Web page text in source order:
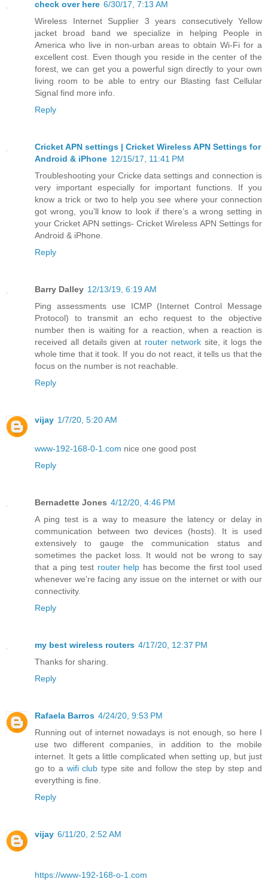
check over here 6/30/17, 7:13 AM
Wireless Internet Supplier 3 years consecutively Yellow
jacket broad band we specialize in helping People in
America who live in non-urban areas to obtain Wi-Fi for a
excellent cost. Even though you reside in the center of the
forest, we can get you a powerful sign directly to your own
living room to be able to entry our Blasting fast Cellular
Signal find more info.
Reply
Cricket APN settings | Cricket Wireless APN Settings for
Android & iPhone 12/15/17, 11:41 PM
Troubleshooting your Cricke data settings and connection is
very important especially for important functions. If you
know a trick or two to help you see where your connection
got wrong, you’ll know to look if there’s a wrong setting in
your Cricket APN settings- Cricket Wireless APN Settings for
Android & iPhone.
Reply
Barry Dalley 12/13/19, 6:19 AM
Ping assessments use ICMP (Internet Control Message
Protocol) to transmit an echo request to the objective
number then is waiting for a reaction, when a reaction is
received all details given at router networksite, it logs the
whole time that it took. If you do not react, it tells us that the
focus on the number is not reachable.
Reply
vijay 1/7/20, 5:20 AM
www-192-168-0-1.com nice one good post
Reply
Bernadette Jones 4/12/20, 4:46 PM
A ping test is a way to measure the latency or delay in
communication between two devices (hosts). It is used
extensively to gauge the communication status and
sometimes the packet loss. It would not be wrong to say
that a ping test router help has become the first tool used
whenever we're facing any issue on the internet or with our
connectivity.
Reply
my best wireless routers 4/17/20, 12:37 PM
Thanks for sharing.
Reply
Rafaela Barros 4/24/20, 9:53 PM
Running out of internet nowadays is not enough, so here I
use two different companies, in addition to the mobile
internet. It gets a little complicated when setting up, but just
go to a wifi club type site and follow the step by step and
everything is fine.
Reply
vijay 6/11/20, 2:52 AM
https://www-192-168-o-1.com